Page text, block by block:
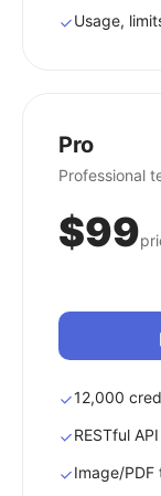
Usage,
Pro
Professional
$99
12,000
RESTful
Image/PDF